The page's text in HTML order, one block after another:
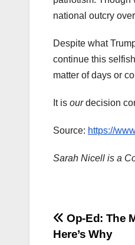
national outcry
Despite what
continue this
matter of days or
It is ourdecision
Source: https://
Sarah Nicell is a
Post
Op-Ed: The
Here’s Why